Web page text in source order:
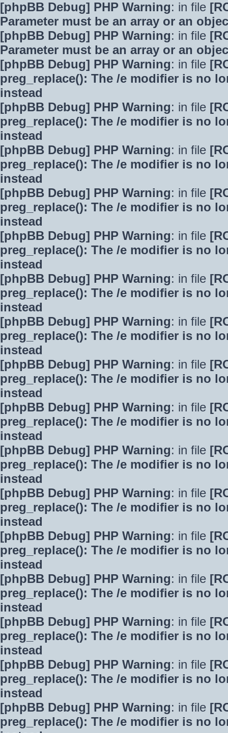
[phpBB Debug] PHP Warning: in file
Parameter must be an array or an
[phpBB Debug] PHP Warning: in file
Parameter must be an array or an
[phpBB Debug] PHP Warning: in file
preg_replace(): The /e modifier is no
instead
[phpBB Debug] PHP Warning: in file
preg_replace(): The /e modifier is no
instead
[phpBB Debug] PHP Warning: in file
preg_replace(): The /e modifier is no
instead
[phpBB Debug] PHP Warning: in file
preg_replace(): The /e modifier is no
instead
[phpBB Debug] PHP Warning: in file
preg_replace(): The /e modifier is no
instead
[phpBB Debug] PHP Warning: in file
preg_replace(): The /e modifier is no
instead
[phpBB Debug] PHP Warning: in file
preg_replace(): The /e modifier is no
instead
[phpBB Debug] PHP Warning: in file
preg_replace(): The /e modifier is no
instead
[phpBB Debug] PHP Warning: in file
preg_replace(): The /e modifier is no
instead
[phpBB Debug] PHP Warning: in file
preg_replace(): The /e modifier is no
instead
[phpBB Debug] PHP Warning: in file
preg_replace(): The /e modifier is no
instead
[phpBB Debug] PHP Warning: in file
preg_replace(): The /e modifier is no
instead
[phpBB Debug] PHP Warning: in file
preg_replace(): The /e modifier is no
instead
[phpBB Debug] PHP Warning: in file
preg_replace(): The /e modifier is no
instead
[phpBB Debug] PHP Warning: in file
preg_replace(): The /e modifier is no
instead
[phpBB Debug] PHP Warning: in file
preg_replace(): The /e modifier is no